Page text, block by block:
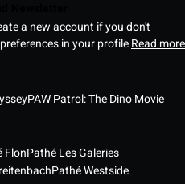
a new account if you don't
in your profileRead more
PAW Patrol: The Dino Movie
FlonPathé Les Galeries
Pathé Westside